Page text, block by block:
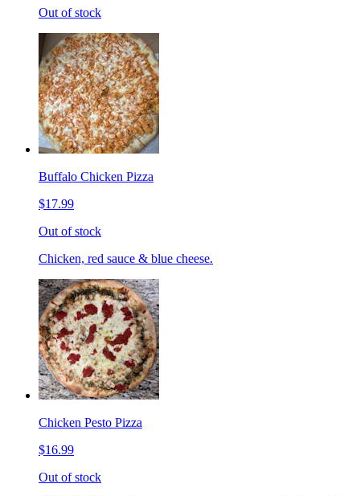
Out of stock
Buffalo Chicken Pizza
$17.99
Out of stock
Chicken, red sauce & blue cheese.
Chicken Pesto Pizza
$16.99
Out of stock